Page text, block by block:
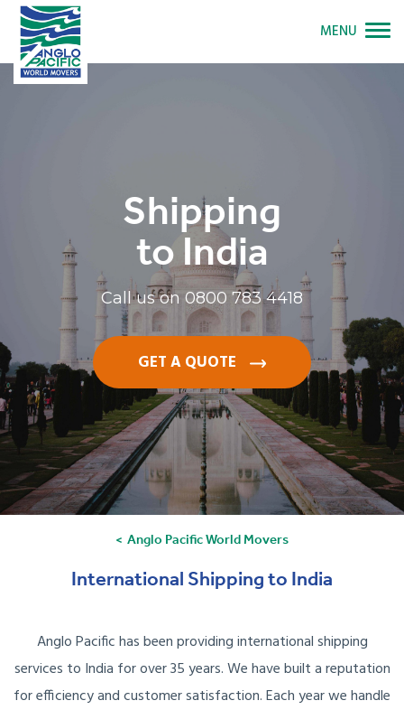
Shipping
to India
Call us on 0800 783 4418
GET A QUOTE
Anglo Pacific World Movers
International Shipping to India
Anglo Pacific has been providing international shipping
services to India for over 35 years. We have built a reputation
for efficiency and customer satisfaction. Each year we handle
MENU